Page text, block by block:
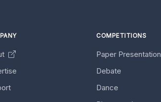
COMPETITIONS
Paper Presentation
Debate
Dance